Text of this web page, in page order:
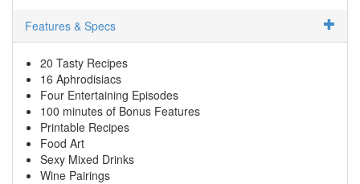
Features & Specs
20 Tasty Recipes
16 Aphrodisiacs
Four Entertaining Episodes
100 minutes of Bonus Features
Printable Recipes
Food Art
Sexy Mixed Drinks
Wine Pairings